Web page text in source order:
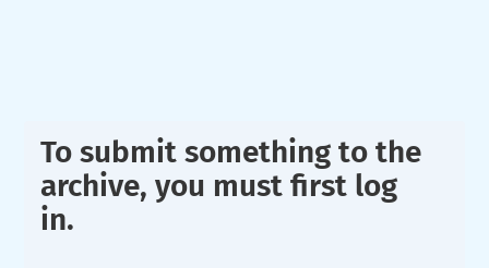
To submit something to the
archive, you must first log
in.